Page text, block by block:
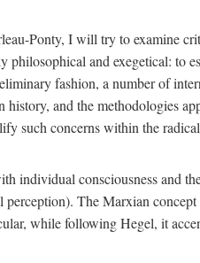
Ponty, I will try to examine
and exegetical: to
fashion, a number of
history, and the methodologies
such concerns within the
individual consciousness and
perception). The Marxian
while following Hegel, it